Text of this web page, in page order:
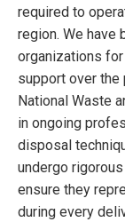
required to
region. We have
organizations
support over the
National Waste
in ongoing
disposal
undergo
ensure they
during every